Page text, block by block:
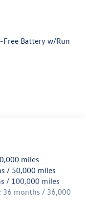
Free Battery w/Run
Springs
Front Vented
and Electric
miles
/ 50,000 miles
/ 100,000 miles
36 months / 36,000